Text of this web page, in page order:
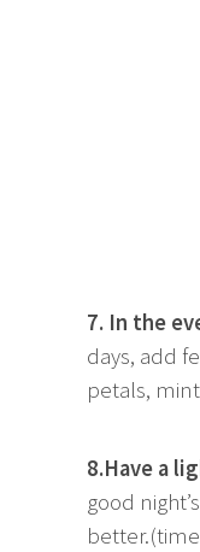
7. In the
days, add
petals,
8.Have a
good